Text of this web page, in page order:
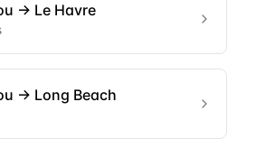
→ Le Havre
→ Long Beach